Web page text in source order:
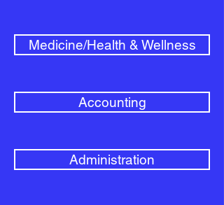
Medicine/Health & Wellness
Accounting
Administration